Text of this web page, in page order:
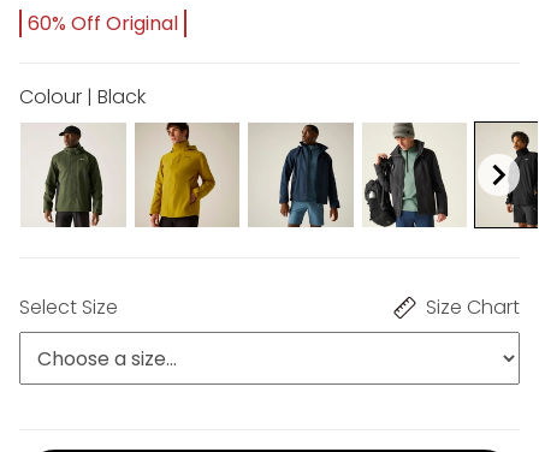
60% Off Original
Colour | Black
Select Size Size Chart